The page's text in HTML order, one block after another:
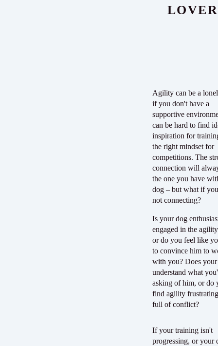
Agility can be a
if you don't have a
supportive
can be hard to find
inspiration for
the right mindset for
competitions. The
connection will
the one you have
dog – but what if
not connecting?
Is your dog
engaged in the
or do you feel like
to convince him to
with you? Does
understand what
asking of him, or do
find agility
full of conflict?
If your training isn't
progressing, or your